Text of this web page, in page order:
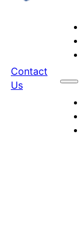
Contact
Us